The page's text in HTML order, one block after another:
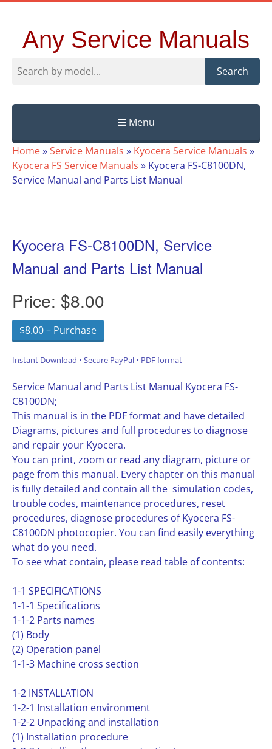
Any Service Manuals
Search
Menu
Skip
to
content
Home»Service Manuals » Kyocera Service Manuals »
Kyocera FS Service Manuals » Kyocera FS-C8100DN,
Service Manual and Parts List Manual
Kyocera FS-C8100DN, Service
Manual and Parts List Manual
Price: $8.00
$8.00 – Purchase
Instant Download • Secure PayPal • PDF format
Service Manual and Parts List Manual Kyocera FS-
C8100DN;
This manual is in the PDF format and have detailed
Diagrams, pictures and full procedures to diagnose
and repair your Kyocera.
You can print, zoom or read any diagram, picture or
page from this manual. Every chapter on this manual
is fully detailed and contain all the simulation codes,
trouble codes, maintenance procedures, reset
procedures, diagnose procedures of Kyocera FS-
C8100DN photocopier. You can find easily everything
what do you need.
To see what contain, please read table of contents:
1-1 SPECIFICATIONS
1-1-1 Specifications
1-1-2 Parts names
(1) Body
(2) Operation panel
1-1-3 Machine cross section
1-2 INSTALLATION
1-2-1 Installation environment
1-2-2 Unpacking and installation
(1) Installation procedure